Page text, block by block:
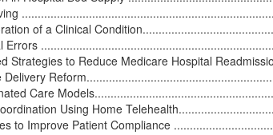
of a Clinical
Errors
Strategies to Reduce Medicare Hospital
Delivery
Care
Using Home
to Improve Patient Compliance